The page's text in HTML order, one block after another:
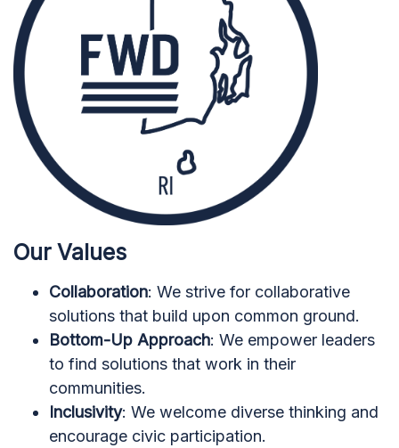
Our Values
Collaboration: We strive for collaborative
solutions that build upon common ground.
Bottom-Up Approach: We empower leaders
to find solutions that work in their
communities.
Inclusivity: We welcome diverse thinking and
encourage civic participation.